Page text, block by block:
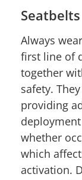
Seatbelts
Always
first line of
together
safety.
providing
whether
which
activation.